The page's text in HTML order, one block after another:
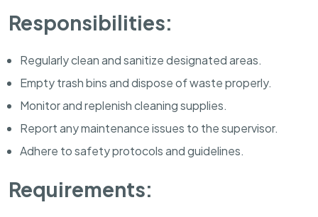
Responsibilities:
Regularly clean and sanitize designated areas.
Empty trash bins and dispose of waste properly.
Monitor and replenish cleaning supplies.
Report any maintenance issues to the supervisor.
Adhere to safety protocols and guidelines.
Requirements: